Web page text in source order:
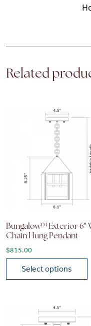
Related
Bungalow™ Exterior 6″
Chain Hung Pendant
$815.00
Select options